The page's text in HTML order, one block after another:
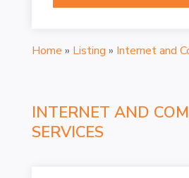
Home » Listing » Internet and
INTERNET AND
SERVICES